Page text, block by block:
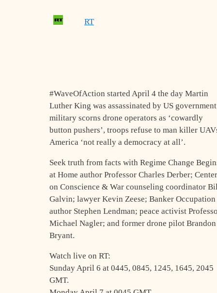
RT
#WaveOfAction started April 4 the day Martin
Luther King was assassinated by US
military scorns drone operators as ‘cowardly
button pushers’, troops refuse to man killer
America ‘not really a democracy at all’.
Seek truth from facts with Regime Change
at Home author Professor Charles Derber; Center
on Conscience & War counseling coordinator
Galvin; lawyer Kevin Zeese; Banker Occupation
author Stephen Lendman; peace activist
Michael Nagler; and former drone pilot Brandon
Bryant.
Watch live on RT:
Sunday April 6 at 0445, 0845, 1245, 1645, 2045
GMT.